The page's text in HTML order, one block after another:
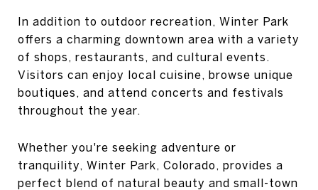
In addition to outdoor recreation, Winter Park
offers a charming downtown area with a variety
of shops, restaurants, and cultural events.
Visitors can enjoy local cuisine, browse unique
boutiques, and attend concerts and festivals
throughout the year.
Whether you're seeking adventure or
tranquility, Winter Park, Colorado, provides a
perfect blend of natural beauty and small-town